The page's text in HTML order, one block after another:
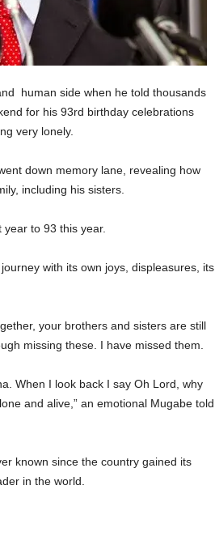
human side when he told thousands
for his 93rd birthday celebrations
very lonely.
down memory lane, revealing how
including his sisters.
to 93 this year.
with its own joys, displeasures, its
your brothers and sisters are still
missing these. I have missed them.
When I look back I say Oh Lord, why
and alive,” an emotional Mugabe told
known since the country gained its
in the world.